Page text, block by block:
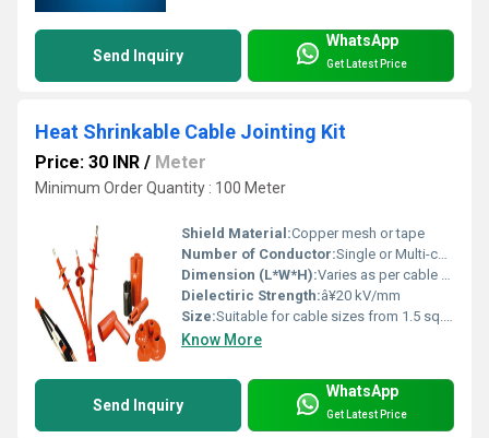
Send Inquiry
WhatsApp
Get Latest Price
Heat Shrinkable Cable Jointing Kit
Price: 30 INR / Meter
Minimum Order Quantity : 100 Meter
Shield Material:Copper mesh or tape
Number of Conductor:Single or Multi-core
Dimension (L*W*H):Varies as per cable size and joint kit type
Dielectiric Strength:â¥20 kV/mm
Size:Suitable for cable sizes from 1.5 sq.mm to 630 sq.mm
Know More
Send Inquiry
WhatsApp
Get Latest Price